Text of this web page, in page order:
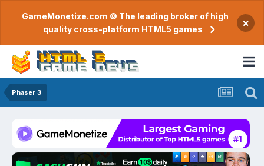
GameMonetize.com © The leading broker of high
quality cross-platform HTML5 games
×
Phaser 3